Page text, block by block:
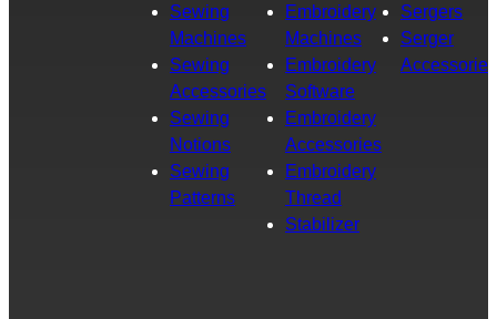
Sewing
Machines
Sewing
Accessories
Sewing
Notions
Sewing
Patterns
Embroidery
Machines
Embroidery
Software
Embroidery
Accessories
Embroidery
Thread
Stabilizer
Sergers
Serger
Accessories